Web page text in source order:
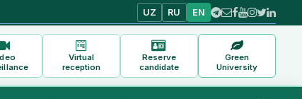
UZ RU EN
Virtual
reception
Reserve
candidate
Green
University